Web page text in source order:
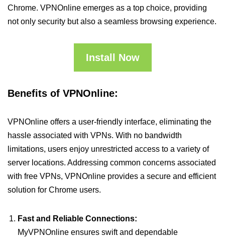
Chrome. VPNOnline emerges as a top choice, providing
not only security but also a seamless browsing experience.
Install Now
Benefits of VPNOnline:
VPNOnline offers a user-friendly interface, eliminating the
hassle associated with VPNs. With no bandwidth
limitations, users enjoy unrestricted access to a variety of
server locations. Addressing common concerns associated
with free VPNs, VPNOnline provides a secure and efficient
solution for Chrome users.
Fast and Reliable Connections:
MyVPNOnline ensures swift and dependable